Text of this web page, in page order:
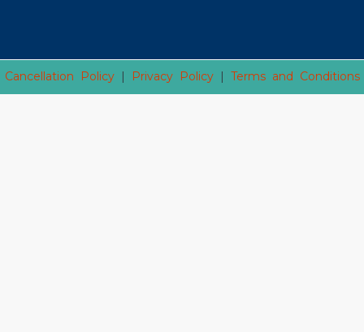
Cancellation Policy| Privacy Policy | Terms and Conditions